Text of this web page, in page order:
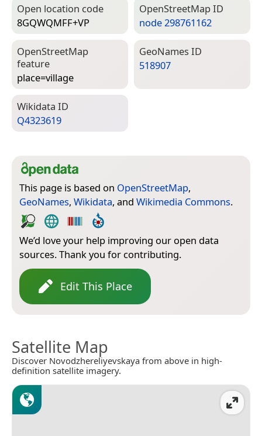
Open location code
8GQWQMFF+VP
Open­Street­Map ID
node 298761162
Open­Street­Map
feature
place=­village
Geo­Names ID
518907
Wiki­data ID
Q4323619
This page is based on OpenStreetMap,
GeoNames, Wikidata, and Wikimedia Commons.
We’d love your help improving our open data
sources. Thank you for contributing.
Edit This Place
Satellite Map
Discover Novodzhereliyevskaya from above in high-
definition satellite imagery.